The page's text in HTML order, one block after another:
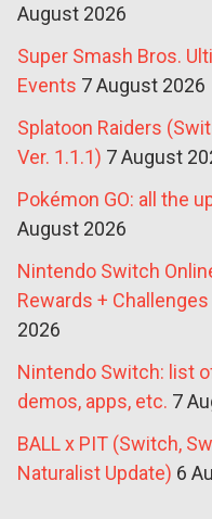
August 2026
Super Smash Bros.
Events 7 August 2026
Splatoon Raiders
Ver. 1.1.1) 7 August
Pokémon GO: all the
August 2026
Nintendo Switch
Rewards +
2026
Nintendo Switch: list
demos, apps, etc. 7
BALL x PIT (Switch,
Naturalist Update) 6